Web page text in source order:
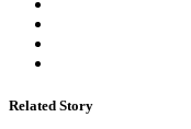
Related Story